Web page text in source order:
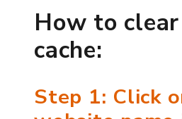
How to
cache:
Step 1: Click